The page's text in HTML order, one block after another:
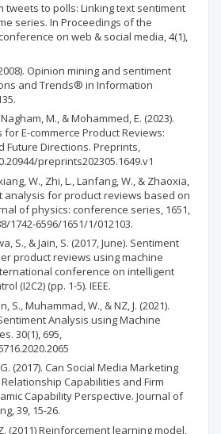
tweets to polls: Linking text sentiment
series. In Proceedings of the
on web & social media, 4(1),
Opinion mining and sentiment
and Trends® in Information
M., & Mohammed, E. (2023).
E-commerce Product Reviews:
Future Directions. Preprints,
preprints202305.1649.v1
W., Zhi, L., Lanfang, W., & Zhaoxia,
analysis for product reviews based on
of physics: conference series, 1651,
1742-6596/1651/1/012103.
S., & Jain, S. (2017, June). Sentiment
product reviews using machine
conference on intelligent
(I2C2) (pp. 1-5). IEEE.
S., Muhammad, W., & NZ, J. (2021).
Analysis using Machine
30(1), 695,
(2017). Can Social Media Marketing
Capabilities and Firm
Capability Perspective. Journal of
39, 15-26.
(2011) Reinforcement learning model,